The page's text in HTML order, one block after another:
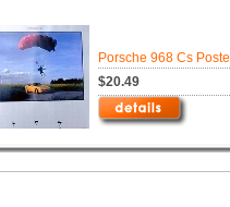
Porsche 968 Cs
$20.49